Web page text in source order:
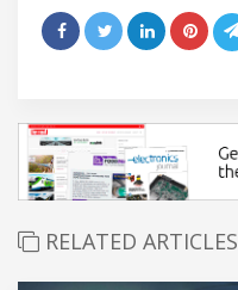
RELATED ARTICLES